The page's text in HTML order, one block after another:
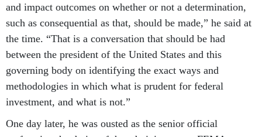
and impact outcomes on whether or not a determination,
such as consequential as that, should be made,” he said at
the time. “That is a conversation that should be had
between the president of the United States and this
governing body on identifying the exact ways and
methodologies in which what is prudent for federal
investment, and what is not.”
One day later, he was ousted as the senior official